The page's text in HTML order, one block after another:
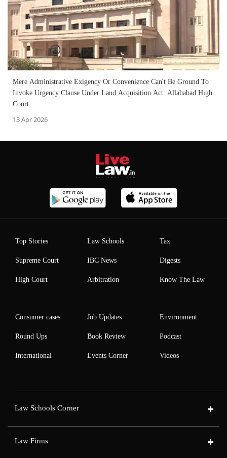
Mere Administrative Exigency Or Convenience Can't Be Ground To
Invoke Urgency Clause Under Land Acquisition Act: Allahabad High
Court
13 Apr 2026
Top Stories
Supreme Court
High Court
Law Schools
IBC News
Arbitration
Tax
Digests
Know The Law
Consumer cases
Round Ups
International
Job Updates
Book Review
Events Corner
Environment
Podcast
Videos
Law Schools Corner
Law Firms